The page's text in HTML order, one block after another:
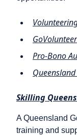
GoVolunteer
Pro-Bono
Skilling
A Queensland
training and